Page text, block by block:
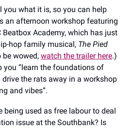
you what it is, so you can help
an afternoon workshop featuring
Beatbox Academy, which has just
hop family musical, The Pied
wowed, watch the trailer here.)
you “learn the foundations of
the rats away in a workshop
and vibes”.
being used as free labour to deal
issue at the Southbank? Is